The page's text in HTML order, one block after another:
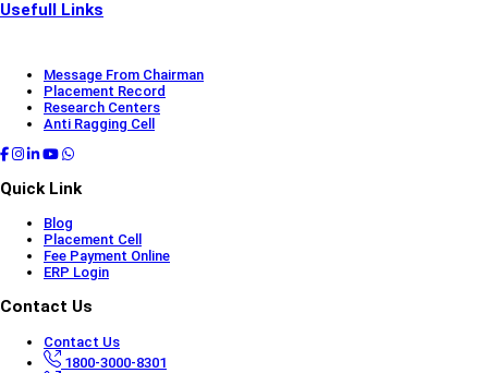
Usefull Links
Message From Chairman
Placement Record
Research Centers
Anti Ragging Cell
Quick Link
Blog
Placement Cell
Fee Payment Online
ERP Login
Contact Us
Contact Us
1800-3000-8301